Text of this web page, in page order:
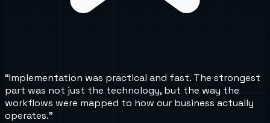
“Implementation was practical and fast. The strongest
part was not just the technology, but the way the
workflows were mapped to how our business actually
operates.”